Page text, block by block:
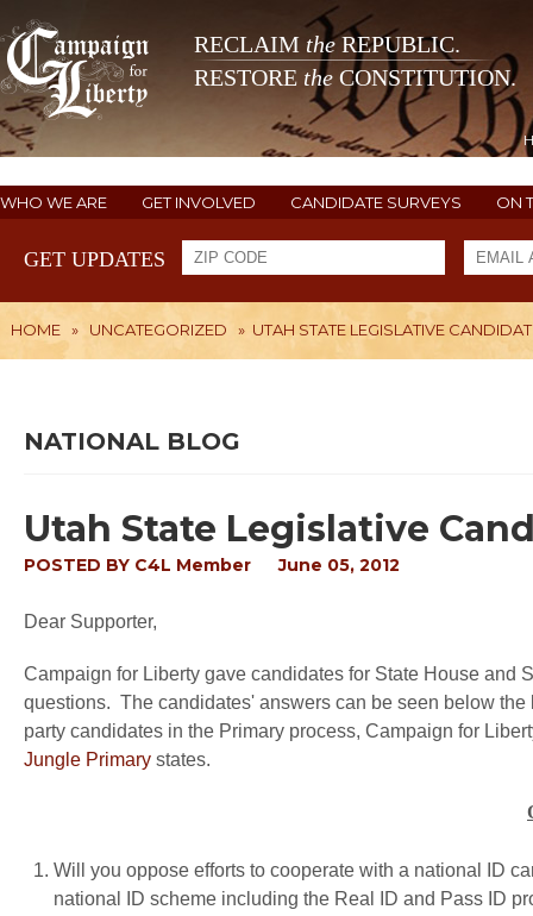
RECLAIM theREPUBLIC.
RESTORE the CONSTITUTION.
WHO WE ARE GET INVOLVED CANDIDATE SURVEYS ON
GET UPDATES
HOME » UNCATEGORIZED » UTAH STATE LEGISLATIVE
NATIONAL BLOG
Utah State Legislative
POSTED BY C4L Member June 05, 2012
Dear Supporter,
Campaign for Liberty gave candidates for State House and
questions. The candidates' answers can be seen below
party candidates in the Primary process, Campaign for
Jungle Primary states.
Will you oppose efforts to cooperate with a national ID
national ID scheme including the Real ID and Pass ID